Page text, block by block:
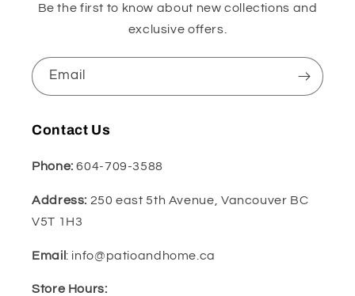
Be the first to know about new collections and
exclusive offers.
Email
Contact Us
Phone:604-709-3588
Address: 250 east 5th Avenue, Vancouver BC
V5T 1H3
Email: info@patioandhome.ca
Store Hours: